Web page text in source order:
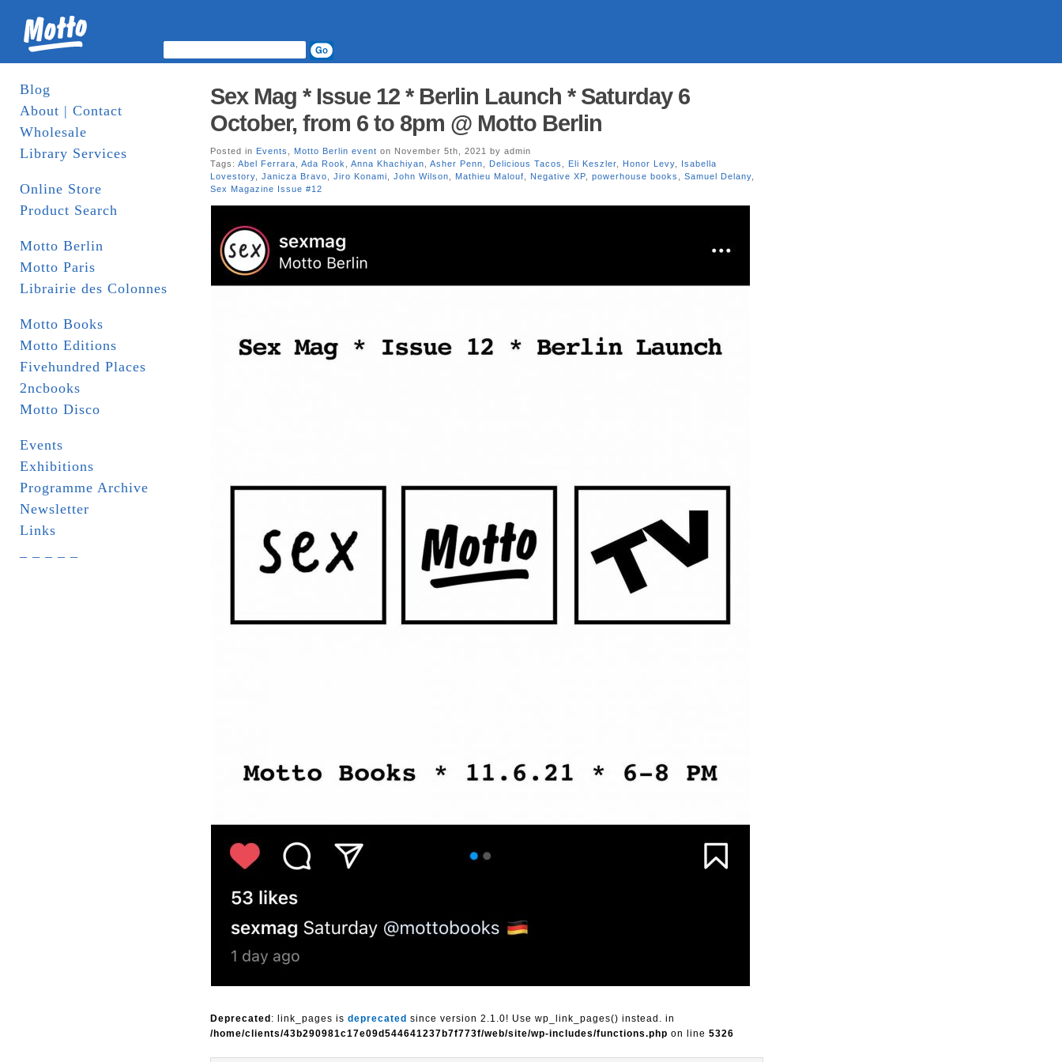
Blog
About | Contact
Wholesale
Library Services
Online Store
Product Search
Motto Berlin
Motto Paris
Librairie des Colonnes
Motto Books
Motto Editions
Fivehundred Places
2ncbooks
Motto Disco
Events
Exhibitions
Programme Archive
Newsletter
Links
Sex Mag * Issue 12 * Berlin Launch * Saturday 6
October, from 6 to 8pm @ Motto Berlin
Posted in Events Motto Berlin event on November 5th, 2021 by admin
Tags: Abel Ferrara Ada Rook Anna Khachiyan Asher Penn Delicious Tacos Eli Keszler Honor Levy
Isabella
Lovestory
Janicza Bravo Jiro Konami John Wilson Mathieu Malouf Negative XP powerhouse books Samuel Delany
Sex Magazine Issue #12
Deprecated : link_pages is deprecated since version 2.1.0! Use wp_link_pages() instead. in
/home/clients/43b290981c17e09d544641237b7f773f/web/site/wp-includes/functions.php on line 5326